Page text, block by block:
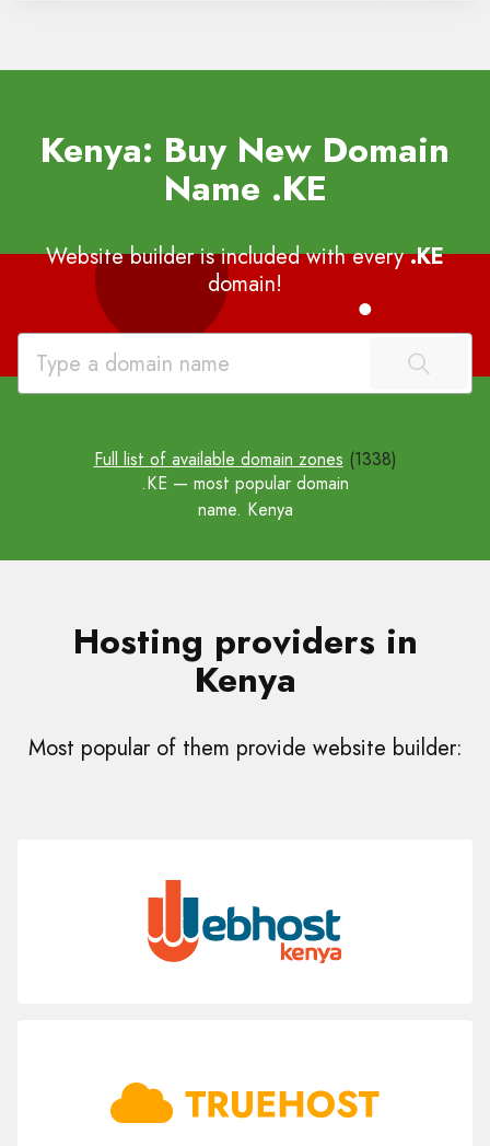
Kenya: Buy New Domain
Name .KE
Website builder is included with every.KE
domain!
Full list of available domain zones (1338)
.KE — most popular domain
name. Kenya
Hosting providers in
Kenya
Most popular of them provide website builder: